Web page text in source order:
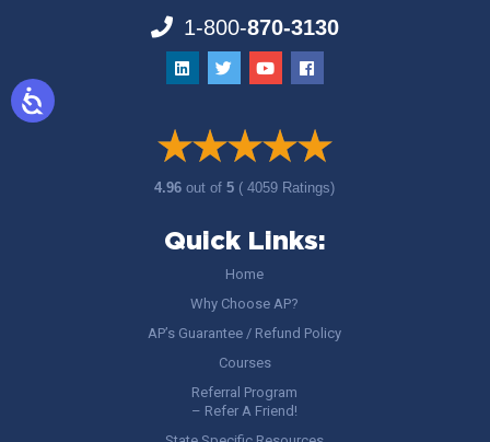
1-800-870-3130
4.96out of5 ( 4059 Ratings)
Quick Links:
Home
Why Choose AP?
AP’s Guarantee / Refund Policy
Courses
Referral Program
– Refer A Friend!